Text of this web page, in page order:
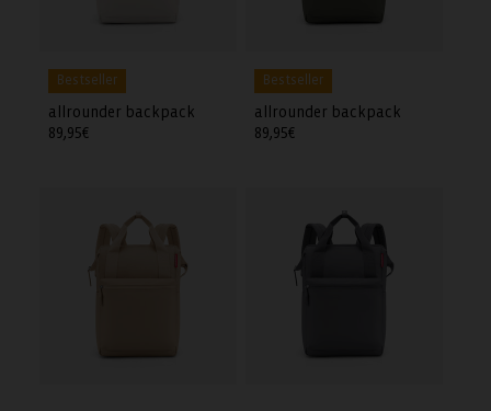
Bestseller
allrounder backpack
Regular
89,95€
Bestseller
allrounder backpack
Regular
89,95€